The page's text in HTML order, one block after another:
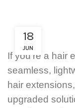
18
JUN
If you’re a hair
seamless,
hair
upgraded